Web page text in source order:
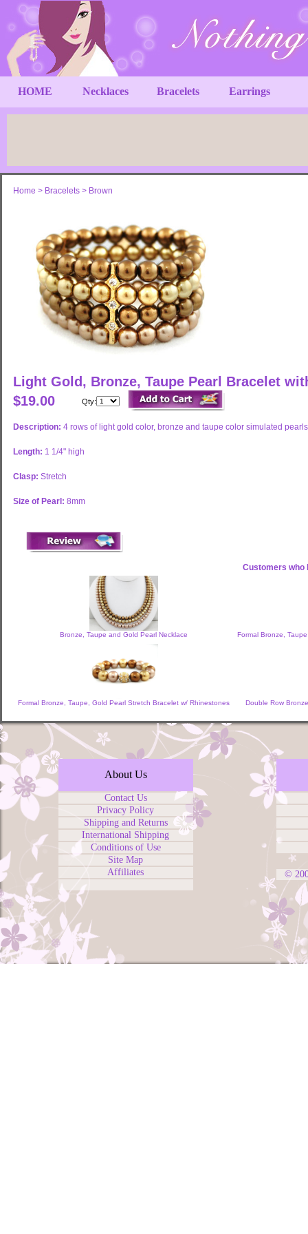
HOME Necklaces Bracelets Earrings
Home > Bracelets > Brown
Light Gold, Bronze, Taupe Pearl Bracelet
$19.00
Qty:
Description: 4 rows of light gold color, bronze and taupe color simulated
Length: 1 1/4" high
Clasp: Stretch
Size of Pearl: 8mm
Customers who
Bronze, Taupe and Gold Pearl Necklace Formal Bronze,
Formal Bronze, Taupe, Gold Pearl Stretch Bracelet w/ Rhinestones Double Row
About Us
Contact Us
Privacy Policy
Shipping and Returns
International Shipping
Conditions of Use
Site Map
Affiliates
©